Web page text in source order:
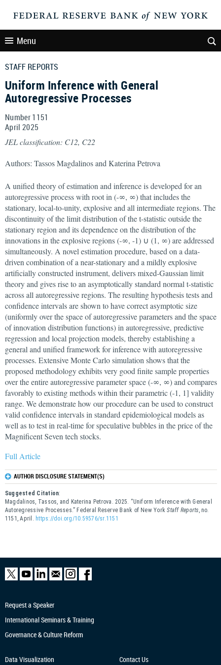
Menu
STAFF REPORTS
Uniform Inference with General
Autoregressive Processes
Number 1151
April 2025
JEL classification: C12, C22
Authors: Tassos Magdalinos and Katerina Petrova
A unified theory of estimation and inference is developed for an
autoregressive process with root in (-∞, ∞) that includes the
stationary, local-to-unity, explosive and all intermediate regions. The
discontinuity of the limit distribution of the t-statistic outside the
stationary region and its dependence on the distribution of the
innovations in the explosive regions (-∞, -1) ∪ (1, ∞) are addressed
simultaneously. A novel estimation procedure, based on a data-
driven combination of a near-stationary and a mildly explosive
artificially constructed instrument, delivers mixed-Gaussian limit
theory and gives rise to an asymptotically standard normal t-statistic
across all autoregressive regions. The resulting hypothesis tests and
confidence intervals are shown to have correct asymptotic size
(uniformly over the space of autoregressive parameters and the space
of innovation distribution functions) in autoregressive, predictive
regression and local projection models, thereby establishing a
general and unified framework for inference with autoregressive
processes. Extensive Monte Carlo simulation shows that the
proposed methodology exhibits very good finite sample properties
over the entire autoregressive parameter space (-∞, ∞) and compares
favorably to existing methods within their parametric (-1, 1] validity
range. We demonstrate how our procedure can be used to construct
valid confidence intervals in standard epidemiological models as
well as to test in real-time for speculative bubbles in the price of the
Magnificent Seven tech stocks.
Full Article
AUTHOR DISCLOSURE STATEMENT(S)
Suggested Citation:
Magdalinos, Tassos, and Katerina Petrova. 2025. “Uniform Inference with General
Autoregressive Processes.” Federal Reserve Bank of New YorkStaff Reports, no.
1151, April. https://doi.org/10.59576/sr.1151
Request a Speaker
International Seminars & Training
Governance & Culture Reform
Data Visualization Contact Us